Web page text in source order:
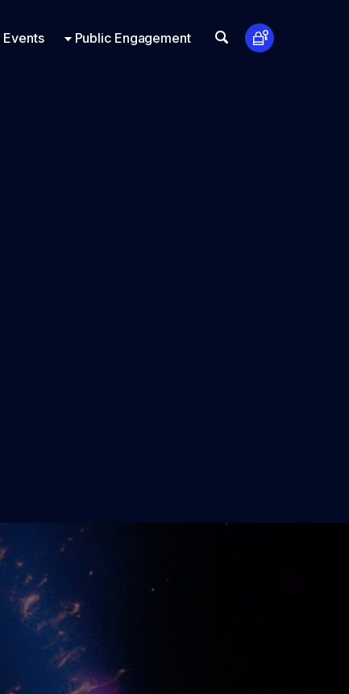
Events Public Engagement